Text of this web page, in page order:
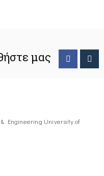
μας
Engineering University of